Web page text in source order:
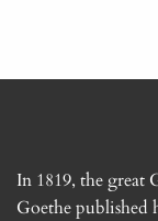
In 1819, the great
Goethe published